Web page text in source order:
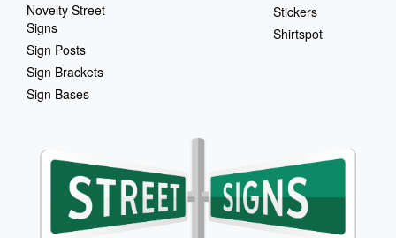
Novelty Street
Signs
Sign Posts
Sign Brackets
Sign Bases
Stickers
Shirtspot